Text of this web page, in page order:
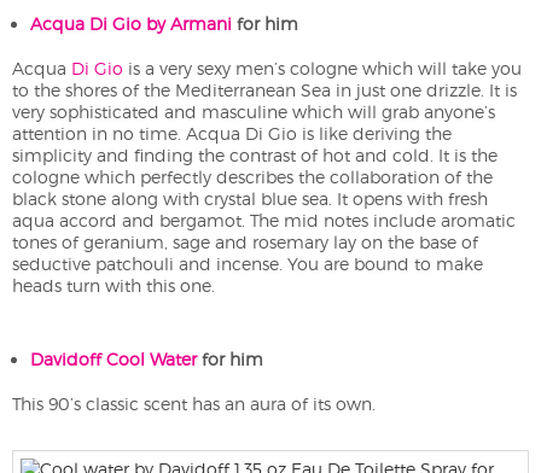
Acqua Di Gio by Armani for him
Acqua Di Gio is a very sexy men’s cologne which will take you
to the shores of the Mediterranean Sea in just one drizzle. It is
very sophisticated and masculine which will grab anyone’s
attention in no time. Acqua Di Gio is like deriving the
simplicity and finding the contrast of hot and cold. It is the
cologne which perfectly describes the collaboration of the
black stone along with crystal blue sea. It opens with fresh
aqua accord and bergamot. The mid notes include aromatic
tones of geranium, sage and rosemary lay on the base of
seductive patchouli and incense. You are bound to make
heads turn with this one.
Davidoff Cool Waterfor him
This 90’s classic scent has an aura of its own.